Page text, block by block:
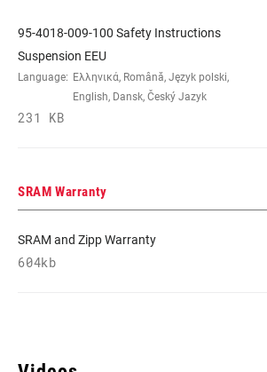
95-4018-009-100 Safety Instructions
Suspension EEU
Language: Ελληνικά, Română, Język polski,
English, Dansk, Český Jazyk
231 KB
SRAM Warranty
SRAM and Zipp Warranty
604kb